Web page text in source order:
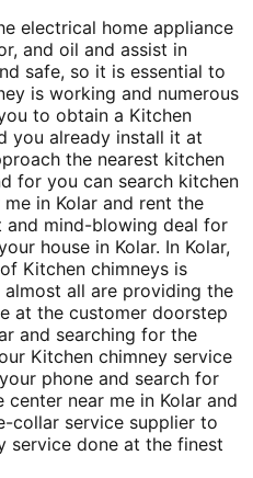
electrical home appliance
and oil and assist in
safe, so it is essential to
is working and numerous
to obtain a Kitchen
you already install it at
the nearest kitchen
for you can search kitchen
in Kolar and rent the
mind-blowing deal for
house in Kolar. In Kolar,
Kitchen chimneys is
all are providing the
at the customer doorstep
and searching for the
Kitchen chimney service
phone and search for
near me in Kolar and
collar service supplier to
service done at the finest